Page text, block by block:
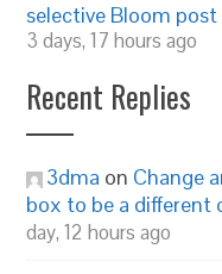
selective Bloom
3 days, 17 hours ago
Recent Replies
3dma on Change
box to be a different
day, 12 hours ago